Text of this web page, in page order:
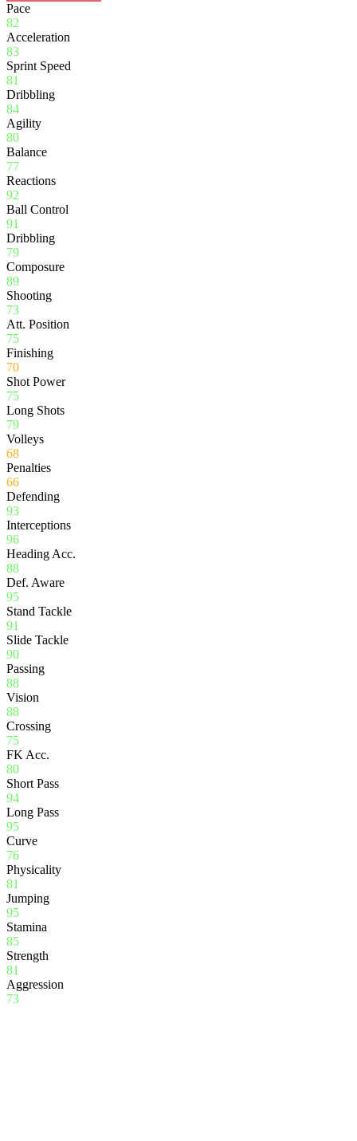
Pace
82
Acceleration
83
Sprint Speed
81
Dribbling
84
Agility
80
Balance
77
Reactions
92
Ball Control
91
Dribbling
79
Composure
89
Shooting
73
Att. Position
75
Finishing
70
Shot Power
75
Long Shots
79
Volleys
68
Penalties
66
Defending
93
Interceptions
96
Heading Acc.
88
Def. Aware
95
Stand Tackle
91
Slide Tackle
90
Passing
88
Vision
88
Crossing
75
FK Acc.
80
Short Pass
94
Long Pass
95
Curve
76
Physicality
81
Jumping
95
Stamina
85
Strength
81
Aggression
73